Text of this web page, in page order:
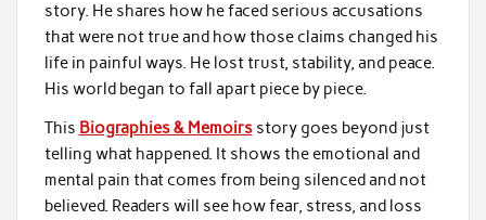
story. He shares how he faced serious accusations
that were not true and how those claims changed his
life in painful ways. He lost trust, stability, and peace.
His world began to fall apart piece by piece.
This Biographies & Memoirsstory goes beyond just
telling what happened. It shows the emotional and
mental pain that comes from being silenced and not
believed. Readers will see how fear, stress, and loss